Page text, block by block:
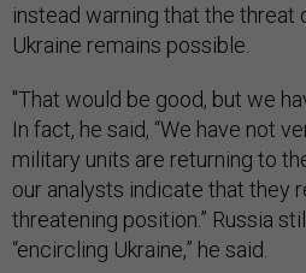
instead warning that the threat
Ukraine remains possible.
"That would be good, but we
In fact, he said, “We have not
military units are returning to
our analysts indicate that they
threatening position.” Russia
“encircling Ukraine,” he said.